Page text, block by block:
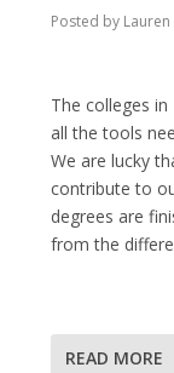
Posted by
The colleges
all the tools
We are lucky
contribute to
degrees are
from the
READ MORE